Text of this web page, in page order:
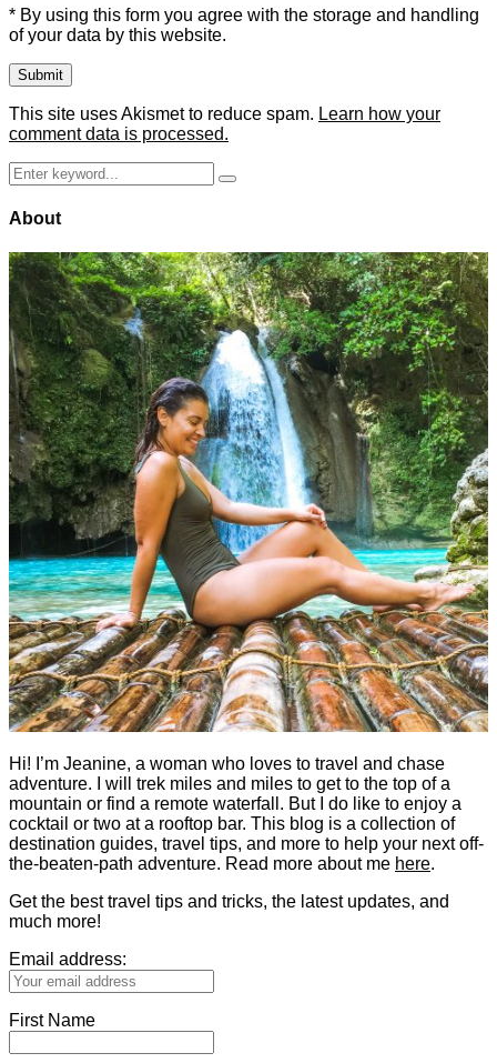
* By using this form you agree with the storage and handling
of your data by this website.
This site uses Akismet to reduce spam. Learn how your
comment data is processed.
Search
for:
Search
About
Hi! I’m Jeanine, a woman who loves to travel and chase
adventure. I will trek miles and miles to get to the top of a
mountain or find a remote waterfall. But I do like to enjoy a
cocktail or two at a rooftop bar. This blog is a collection of
destination guides, travel tips, and more to help your next off-
the-beaten-path adventure. Read more about me here.
Get the best travel tips and tricks, the latest updates, and
much more!
Email address:
First Name